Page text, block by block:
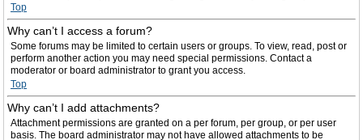
Top
Why can’t I access a forum?
Some forums may be limited to certain users or groups. To view, read, post or
perform another action you may need special permissions. Contact a
moderator or board administrator to grant you access.
Top
Why can’t I add attachments?
Attachment permissions are granted on a per forum, per group, or per user
basis. The board administrator may not have allowed attachments to be